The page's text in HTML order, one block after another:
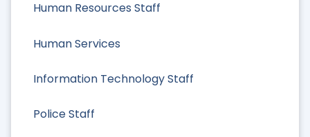
Human Resources Staff
Human Services
Information Technology Staff
Police Staff